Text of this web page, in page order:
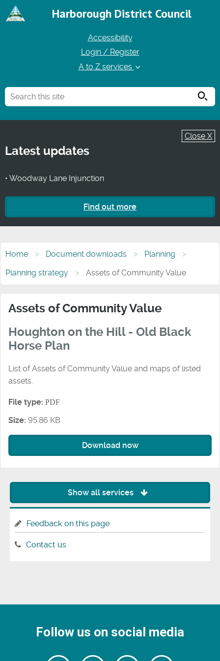
Harborough District Council
Accessibility
Login / Register
A to Z services
Close X
Latest updates
• Woodway Lane Injunction
Find out more
Home Document downloads
Planning
Planning strategy
Assets of Community Value
Assets of Community Value
Houghton on the Hill - Old Black
Horse Plan
List of Assets of Community Value and maps of listed
assets.
File type: PDF
Size: 95.86 KB
Download now
Show all services
Feedback on this page
Contact us
Follow us on social media